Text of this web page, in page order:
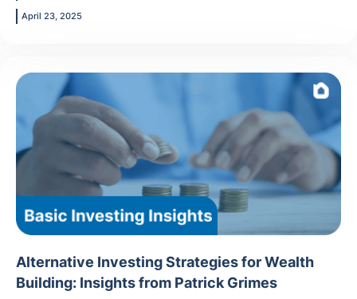
April 23, 2025
Alternative Investing Strategies for Wealth
Building: Insights from Patrick Grimes